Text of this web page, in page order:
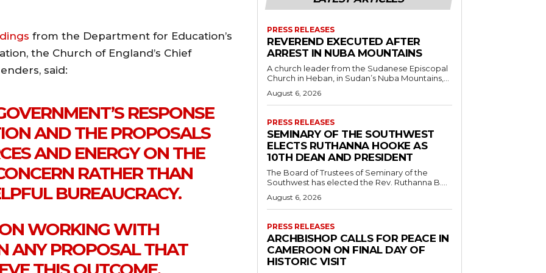
from the Department for Education’s
the Church of England’s Chief
said:
RESPONSE
AND THE PROPOSALS
AND ENERGY ON THE
RATHER THAN
BUREAUCRACY.
WORKING WITH
ANY PROPOSAL THAT
PRESS RELEASES
REVEREND EXECUTED AFTER
ARREST IN NUBA MOUNTAINS
A church leader from the Sudanese Episcopal
Church in Heban, in Sudan’s Nuba Mountains,...
August 6, 2026
PRESS RELEASES
SEMINARY OF THE SOUTHWEST
ELECTS RUTHANNA HOOKE AS
10TH DEAN AND PRESIDENT
The Board of Trustees of Seminary of the
Southwest has elected the Rev. Ruthanna B....
August 6, 2026
PRESS RELEASES
ARCHBISHOP CALLS FOR PEACE IN
CAMEROON ON FINAL DAY OF
HISTORIC VISIT